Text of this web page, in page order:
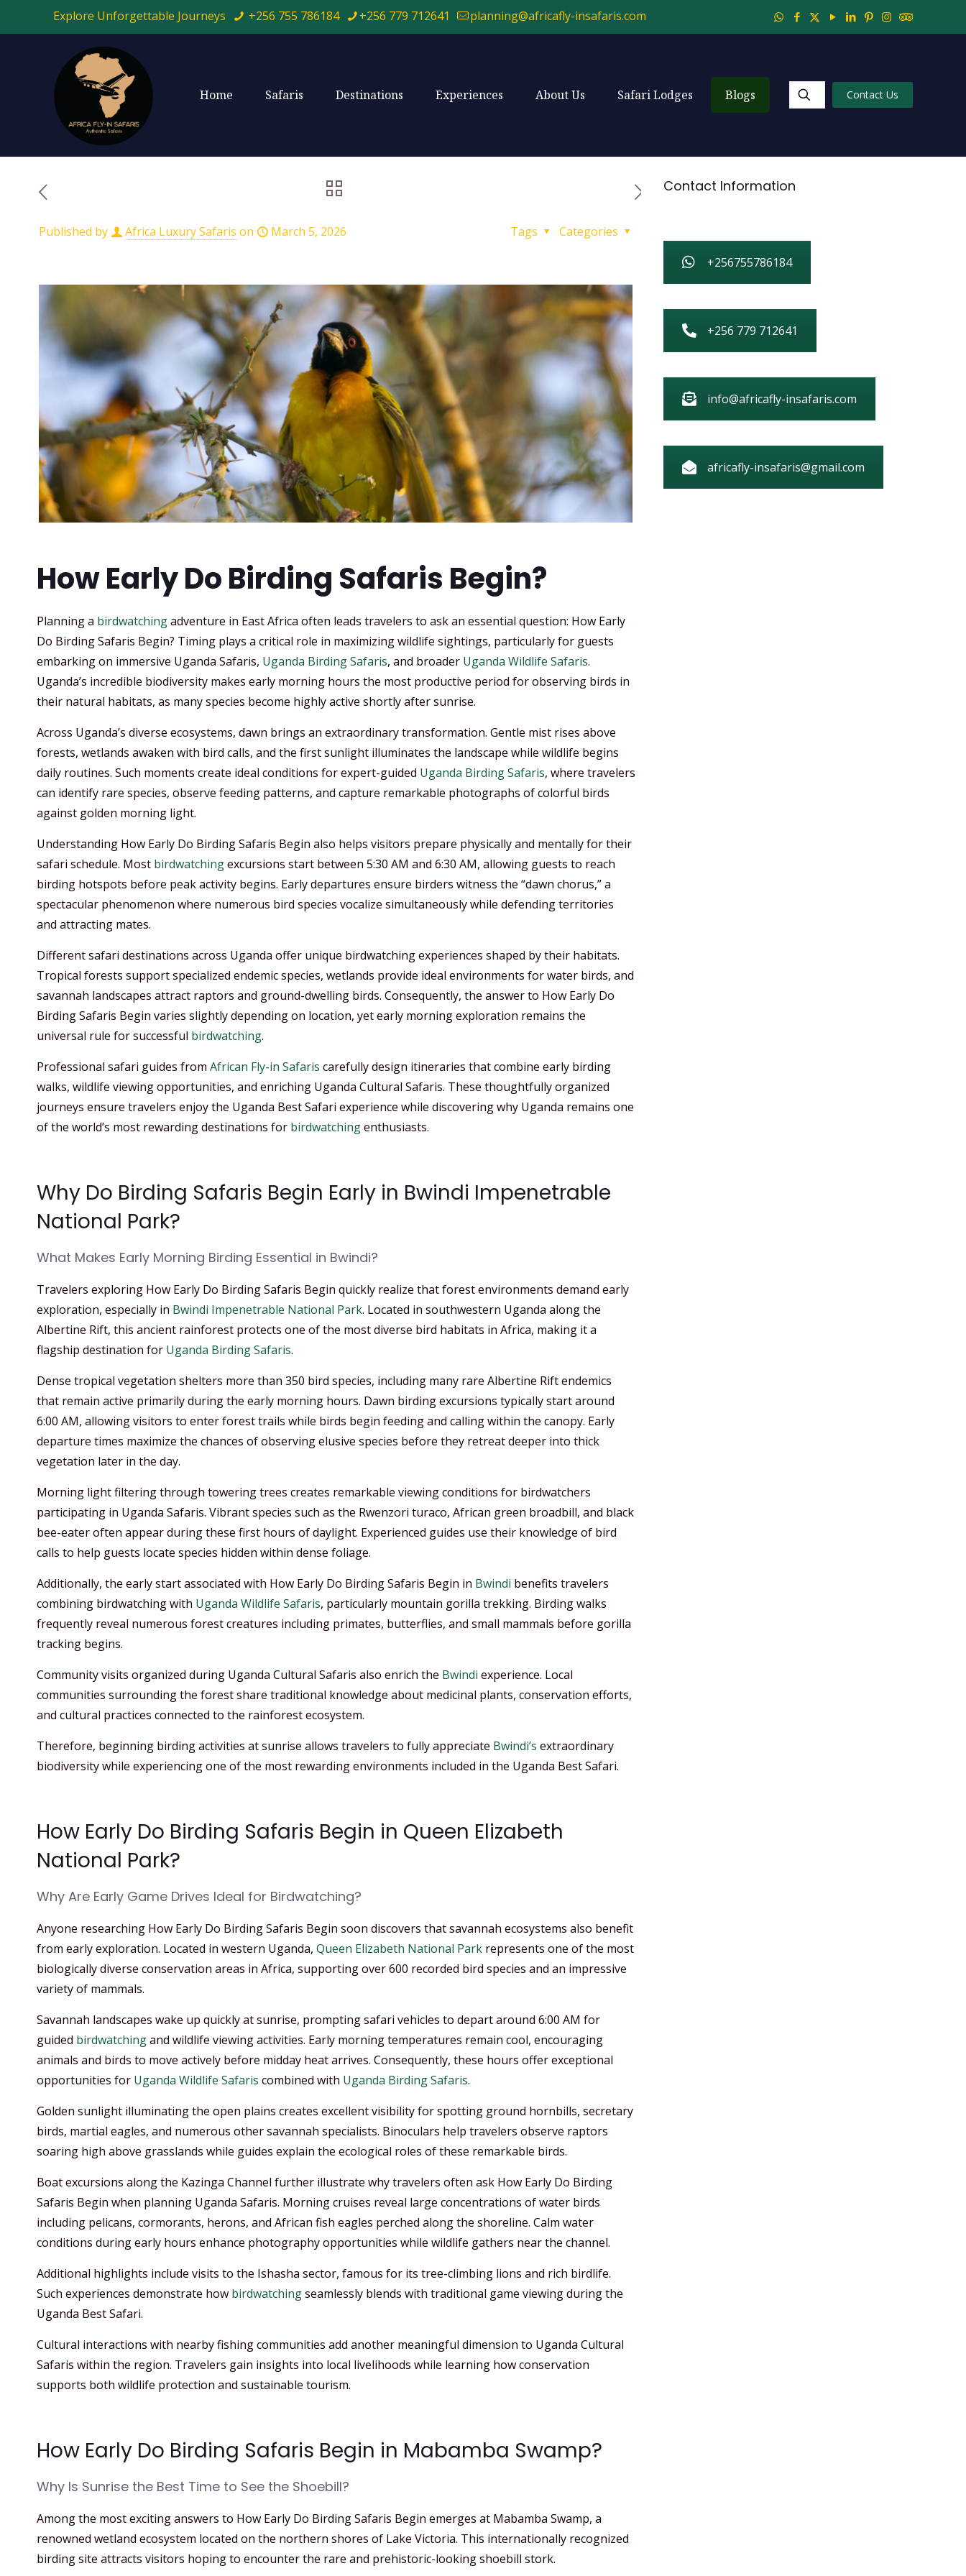
Explore Unforgettable Journeys +256 755 786184 +256 779 712641 planning@africafly-insafaris.com
Home Safaris Destinations Experiences About Us Safari Lodges Blogs Contact Us
Published by Africa Luxury Safaris on March 5, 2026 Categories
Tags
How Early Do Birding Safaris Begin?
Planning a birdwatchingadventure in East Africa often leads travelers to ask an essential question: How Early
Do Birding Safaris Begin? Timing plays a critical role in maximizing wildlife sightings, particularly for guests
embarking on immersive Uganda Safaris, Uganda Birding Safaris, and broader Uganda Wildlife Safaris.
Uganda’s incredible biodiversity makes early morning hours the most productive period for observing birds in
their natural habitats, as many species become highly active shortly after sunrise.
Across Uganda’s diverse ecosystems, dawn brings an extraordinary transformation. Gentle mist rises above
forests, wetlands awaken with bird calls, and the first sunlight illuminates the landscape while wildlife begins
daily routines. Such moments create ideal conditions for expert-guided Uganda Birding Safaris, where travelers
can identify rare species, observe feeding patterns, and capture remarkable photographs of colorful birds
against golden morning light.
Understanding How Early Do Birding Safaris Begin also helps visitors prepare physically and mentally for their
safari schedule. Most birdwatchingexcursions start between 5:30 AM and 6:30 AM, allowing guests to reach
birding hotspots before peak activity begins. Early departures ensure birders witness the “dawn chorus,” a
spectacular phenomenon where numerous bird species vocalize simultaneously while defending territories
and attracting mates.
Different safari destinations across Uganda offer unique birdwatching experiences shaped by their habitats.
Tropical forests support specialized endemic species, wetlands provide ideal environments for water birds, and
savannah landscapes attract raptors and ground-dwelling birds. Consequently, the answer to How Early Do
Birding Safaris Begin varies slightly depending on location, yet early morning exploration remains the
universal rule for successful birdwatching.
Professional safari guides from African Fly-in Safaris carefully design itineraries that combine early birding
walks, wildlife viewing opportunities, and enriching Uganda Cultural Safaris. These thoughtfully organized
journeys ensure travelers enjoy the Uganda Best Safari experience while discovering why Uganda remains one
of the world’s most rewarding destinations for birdwatchingenthusiasts.
Why Do Birding Safaris Begin Early in Bwindi Impenetrable
National Park?
What Makes Early Morning Birding Essential in Bwindi?
Travelers exploring How Early Do Birding Safaris Begin quickly realize that forest environments demand early
exploration, especially in Bwindi Impenetrable National Park. Located in southwestern Uganda along the
Albertine Rift, this ancient rainforest protects one of the most diverse bird habitats in Africa, making it a
flagship destination forUganda Birding Safaris.
Dense tropical vegetation shelters more than 350 bird species, including many rare Albertine Rift endemics
that remain active primarily during the early morning hours. Dawn birding excursions typically start around
6:00 AM, allowing visitors to enter forest trails while birds begin feeding and calling within the canopy. Early
departure times maximize the chances of observing elusive species before they retreat deeper into thick
vegetation later in the day.
Morning light filtering through towering trees creates remarkable viewing conditions for birdwatchers
participating in Uganda Safaris. Vibrant species such as the Rwenzori turaco, African green broadbill, and black
bee-eater often appear during these first hours of daylight. Experienced guides use their knowledge of bird
calls to help guests locate species hidden within dense foliage.
Additionally, the early start associated with How Early Do Birding Safaris Begin in Bwindi benefits travelers
combining birdwatching with Uganda Wildlife Safaris, particularly mountain gorilla trekking. Birding walks
frequently reveal numerous forest creatures including primates, butterflies, and small mammals before gorilla
tracking begins.
Community visits organized during Uganda Cultural Safaris also enrich the Bwindi experience. Local
communities surrounding the forest share traditional knowledge about medicinal plants, conservation efforts,
and cultural practices connected to the rainforest ecosystem.
Therefore, beginning birding activities at sunrise allows travelers to fully appreciate Bwindi’s extraordinary
biodiversity while experiencing one of the most rewarding environments included in the Uganda Best Safari.
How Early Do Birding Safaris Begin in Queen Elizabeth
National Park?
Why Are Early Game Drives Ideal for Birdwatching?
Anyone researching How Early Do Birding Safaris Begin soon discovers that savannah ecosystems also benefit
from early exploration. Located in western Uganda, Queen Elizabeth National Parkrepresents one of the most
biologically diverse conservation areas in Africa, supporting over 600 recorded bird species and an impressive
variety of mammals.
Savannah landscapes wake up quickly at sunrise, prompting safari vehicles to depart around 6:00 AM for
guided birdwatchingand wildlife viewing activities. Early morning temperatures remain cool, encouraging
animals and birds to move actively before midday heat arrives. Consequently, these hours offer exceptional
opportunities for Uganda Wildlife Safaris combined with Uganda Birding Safaris.
Golden sunlight illuminating the open plains creates excellent visibility for spotting ground hornbills, secretary
birds, martial eagles, and numerous other savannah specialists. Binoculars help travelers observe raptors
soaring high above grasslands while guides explain the ecological roles of these remarkable birds.
Boat excursions along the Kazinga Channel further illustrate why travelers often ask How Early Do Birding
Safaris Begin when planning Uganda Safaris. Morning cruises reveal large concentrations of water birds
including pelicans, cormorants, herons, and African fish eagles perched along the shoreline. Calm water
conditions during early hours enhance photography opportunities while wildlife gathers near the channel.
Additional highlights include visits to the Ishasha sector, famous for its tree-climbing lions and rich birdlife.
Such experiences demonstrate how birdwatchingseamlessly blends with traditional game viewing during the
Uganda Best Safari.
Cultural interactions with nearby fishing communities add another meaningful dimension to Uganda Cultural
Safaris within the region. Travelers gain insights into local livelihoods while learning how conservation
supports both wildlife protection and sustainable tourism.
How Early Do Birding Safaris Begin in Mabamba Swamp?
Why Is Sunrise the Best Time to See the Shoebill?
Among the most exciting answers to How Early Do Birding Safaris Begin emerges at Mabamba Swamp, a
renowned wetland ecosystem located on the northern shores of Lake Victoria. This internationally recognized
birding site attracts visitors hoping to encounter the rare and prehistoric-looking shoebill stork.
Contact Information
+256755786184
+256 779 712641
info@africafly-insafaris.com
africafly-insafaris@gmail.com